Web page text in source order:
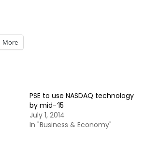
More
PSE to use NASDAQ technology
by mid-‘15
July 1, 2014
In "Business & Economy"